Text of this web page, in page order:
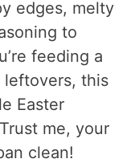
edges, melty
to
feeding a
leftovers, this
Easter
me, your
clean!